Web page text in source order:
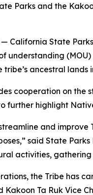
Parks and the
— California State
understanding
tribe’s ancestral lands
cooperation on the
further highlight
streamline and
said State
activities,
the Tribe has
Kakoon Ta Ruk Vice